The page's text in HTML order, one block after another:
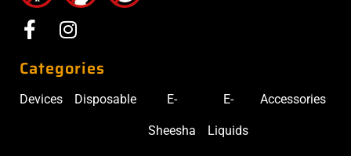
Categories
Devices Disposable E-
Sheesha
E-
Liquids
Accessories